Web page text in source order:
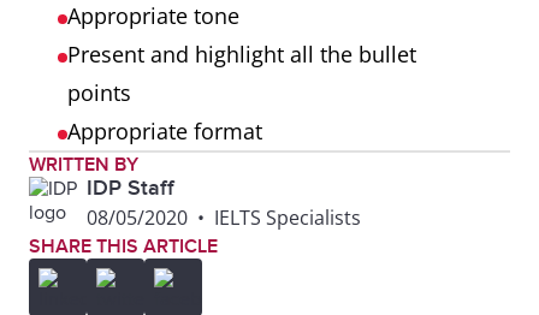
Most people travel to
Brisbane in the summer
months, but I think it’s
uncomfortably hot at that
time of the year. Autumn is
the best season, between
April and June. It’s still sunny,
but much cooler than in
point
Appropriate tone
Present and highlight all the bullet
points
Appropriate format
WRITTEN BY
IDP Staff
08/05/2020 • IELTS Specialists
SHARE THIS ARTICLE